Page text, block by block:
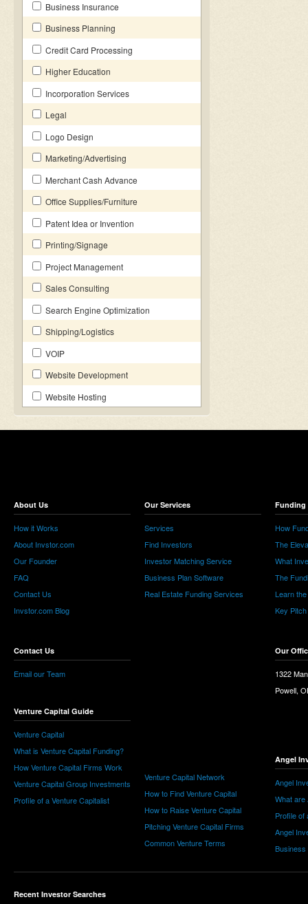
Business Insurance
Business Planning
Credit Card Processing
Higher Education
Incorporation Services
Legal
Logo Design
Marketing/Advertising
Merchant Cash Advance
Office Supplies/Furniture
Patent Idea or Invention
Printing/Signage
Project Management
Sales Consulting
Search Engine Optimization
Shipping/Logistics
VOIP
Website Development
Website Hosting
About Us
How it Works
About Invstor.com
Our Founder
FAQ
Contact Us
Invstor.com Blog
Contact Us
Email our Team
Venture Capital Guide
Venture Capital
What is Venture Capital Funding?
How Venture Capital Firms Work
Venture Capital Group Investments
Profile of a Venture Capitalist
Our Services
Services
Find Investors
Investor Matching Service
Business Plan Software
Real Estate Funding Services
Venture Capital Network
How to Find Venture Capital
How to Raise Venture Capital
Pitching Venture Capital Firms
Common Venture Terms
Funding
How
The
What
The
Learn
Key
Our
1322
Powell,
Angel
Angel
What are
Profile of
Angel
Business
Recent Investor Searches